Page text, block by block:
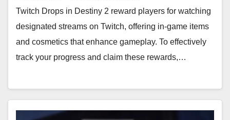
Twitch Drops in Destiny 2 reward players for watching
designated streams on Twitch, offering in-game items
and cosmetics that enhance gameplay. To effectively
track your progress and claim these rewards,…